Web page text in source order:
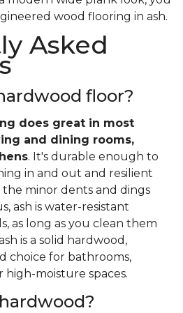
wood flooring in ash.
Asked
floor?
does great in most
and dining rooms,
. It's durable enough to
in and out and resilient
minor dents and dings
ash is water-resistant
as long as you clean them
is a solid hardwood,
choice for bathrooms,
high-moisture spaces.